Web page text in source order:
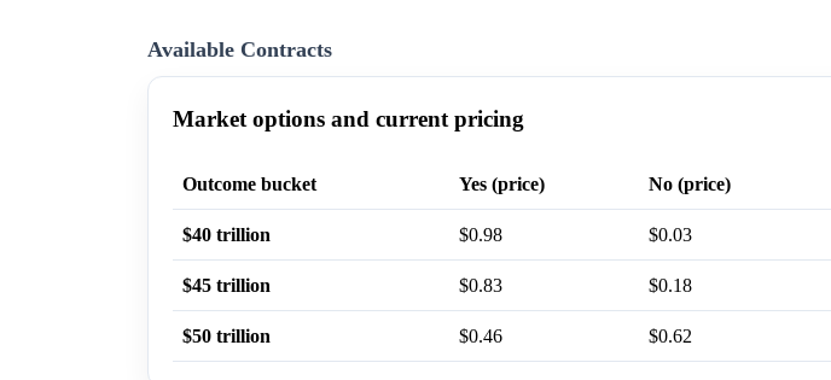
Available Contracts
Market options and current pricing
Outcome bucket Yes (price) No (price)
$40 trillion $0.98 $0.03
$45 trillion $0.83 $0.18
$50 trillion $0.46 $0.62